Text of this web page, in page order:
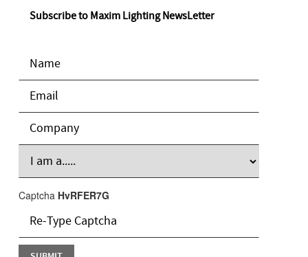
Subscribe to Maxim Lighting NewsLetter
Captcha HvRFER7G